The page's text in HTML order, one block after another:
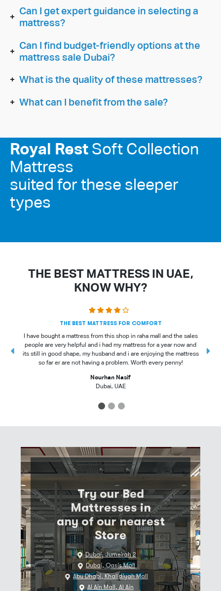
Can I get expert guidance in selecting a
mattress?
Can I find budget-friendly options at the
mattress sale Dubai?
What is the quality of these mattresses?
What can I benefit from the sale?
Royal Rest Soft Collection
Mattress
suited for these sleeper
types
THE BEST MATTRESS IN UAE,
KNOW WHY?
THE BEST MATTRESS FOR COMFORT
I have bought a mattress from this shop in raha mall and the sales
people are very helpful and i had my mattress for a year now and
its still in good shape, my husband and i are enjoying the mattress
so far er are not having a problem. Worth every penny!
Nourhan Nasif
Dubai, UAE
1 2 3
Try our Bed
Mattresses in
any of our nearest
Store
Dubai, Jumeirah 2
Dubai, Oasis Mall
Abu Dhabi, Khalidiyah Mall
Al Ain Mall, Al Ain